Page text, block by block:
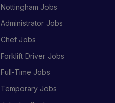
Nottingham Jobs
Administrator Jobs
Chef Jobs
Forklift Driver Jobs
Full-Time Jobs
Temporary Jobs